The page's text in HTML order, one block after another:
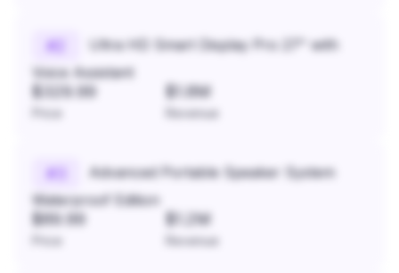
#
Ultra HD Smart Display Pro 27" with
Voice Assistant
$329.99 $1.8M
Revenue
#
Advanced Portable Speaker System
Waterproof Edition
$89.99 $1.2M
Revenue